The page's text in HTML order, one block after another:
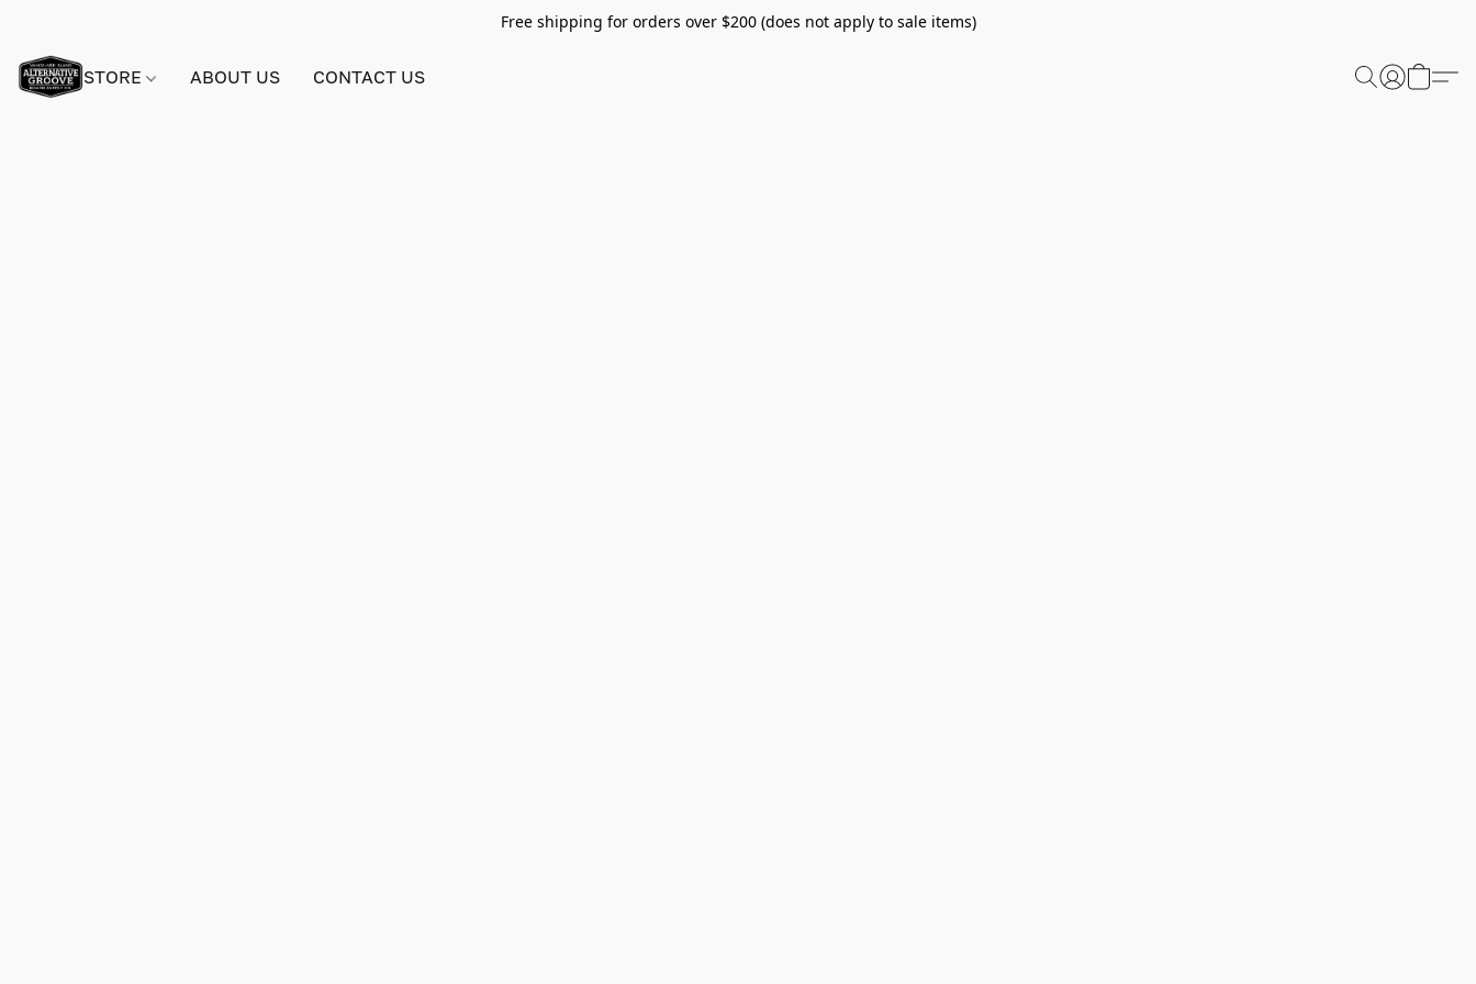
Free shipping for orders over $200 (does not apply to sale items)
STORE ABOUT US CONTACT US